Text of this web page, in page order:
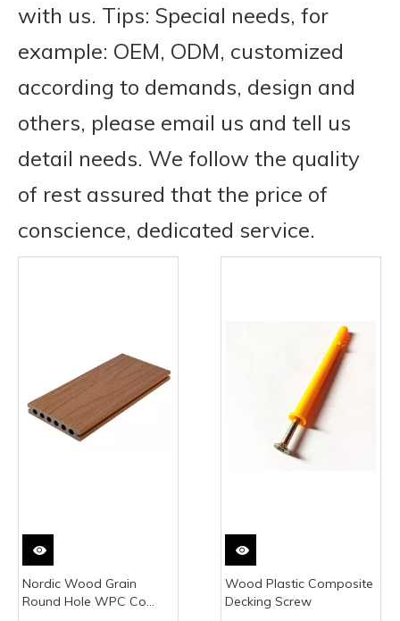
with us. Tips: Special needs, for
example: OEM, ODM, customized
according to demands, design and
others, please email us and tell us
detail needs. We follow the quality
of rest assured that the price of
conscience, dedicated service.
Nordic Wood Grain
Round Hole WPC Co
Wood Plastic Composite
Decking Screw